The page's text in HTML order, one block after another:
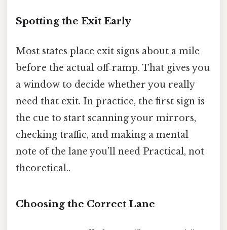
Spotting the Exit Early
Most states place exit signs about a mile
before the actual off‑ramp. That gives you
a window to decide whether you really
need that exit. In practice, the first sign is
the cue to start scanning your mirrors,
checking traffic, and making a mental
note of the lane you’ll need Practical, not
theoretical..
Choosing the Correct Lane